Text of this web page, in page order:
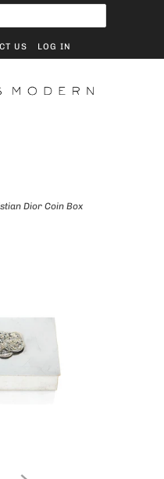
US LOG IN
Dior Coin Box